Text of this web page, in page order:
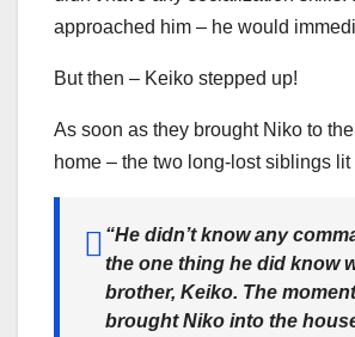
approached him – he would
But then – Keiko stepped up!
As soon as they brought Niko to
home – the two long-lost siblings lit
“He didn’t know any
the one thing he did know
brother, Keiko. The
brought Niko into the